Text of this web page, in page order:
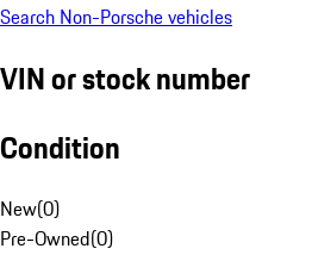
Search Non-Porsche vehicles
VIN or stock number
Condition
New(0)
Pre-Owned(0)